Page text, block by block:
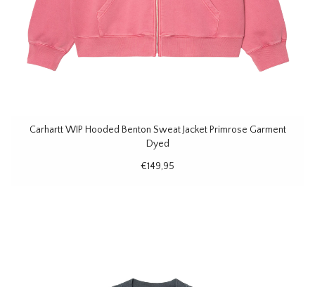
Carhartt WIP Hooded Benton Sweat Jacket Primrose Garment
Dyed
€149,95